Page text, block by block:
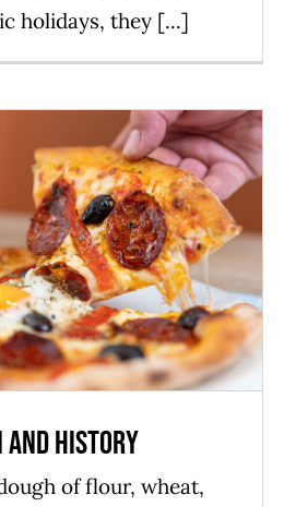
holidays, they [...]
and history
Mataró Parc
and history
of flour, wheat,